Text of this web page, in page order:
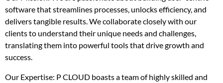
software that streamlines processes, unlocks efficiency, and
delivers tangible results. We collaborate closely with our
clients to understand their unique needs and challenges,
translating them into powerful tools that drive growth and
success.
Our Expertise: P CLOUD boasts a team of highly skilled and